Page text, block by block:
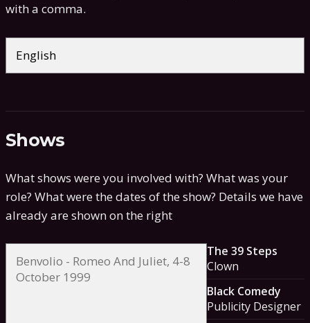
with a comma.
Shows
What shows were you involved with? What was your
role? What were the dates of the show? Details we have
already are shown on the right
The 39 Steps
Clown
Black Comedy
Publicity Designer